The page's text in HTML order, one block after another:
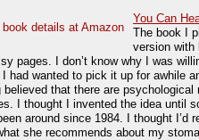
You Can
The book I
version with
pages. I don’t know why I was
I had wanted to pick it up for awhile
believed that there are
I thought I invented the idea until
around since 1984. I thought I’d
she recommends about my